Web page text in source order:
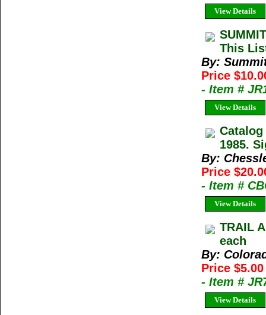
View Details
This
By:
Price
- Item #
View Details
1985.
By:
Price
- Item #
View Details
TRAIL
each
By:
Price
- Item #
View Details